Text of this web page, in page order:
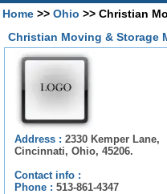
Home >> Ohio >> Christian
Christian Moving & Storage
Address : 2330 Kemper Lane,
Cincinnati, Ohio, 45206.
Contact info :
Phone : 513-861-4347